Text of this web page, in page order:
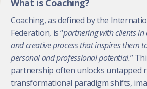
Coaching, as defined by the
Federation, is “partnering with clients
and creative process that inspires them
personal and professional potential.”
partnership often unlocks untapped
transformational paradigm shifts,